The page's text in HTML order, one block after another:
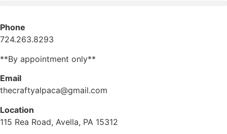
Phone
724.263.8293
**By appointment only**
Email
thecraftyalpaca@gmail.com
Location
115 Rea Road, Avella, PA 15312